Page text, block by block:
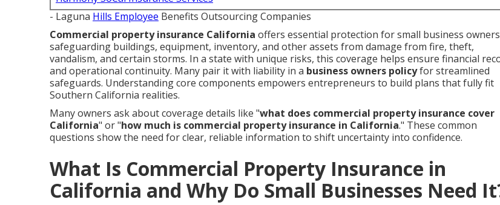
- Laguna Hills Employee Benefits Outsourcing Companies
Commercial property insurance California offers essential protection for small business
safeguarding buildings, equipment, inventory, and other assets from damage from fire, theft,
vandalism, and certain storms. In a state with unique risks, this coverage helps ensure financial
and operational continuity. Many pair it with liability in a business owners policyfor streamlined
safeguards. Understanding core components empowers entrepreneurs to build plans that fully fit
Southern California realities.
Many owners ask about coverage details like "what does commercial property insurance cover
California" or "how much is commercial property insurance in California." These common
questions show the need for clear, reliable information to shift uncertainty into confidence.
What Is Commercial Property Insurance in
California and Why Do Small Businesses Need